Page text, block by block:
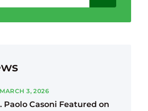
MARCH3, 2026
Paolo Casoni Featured on